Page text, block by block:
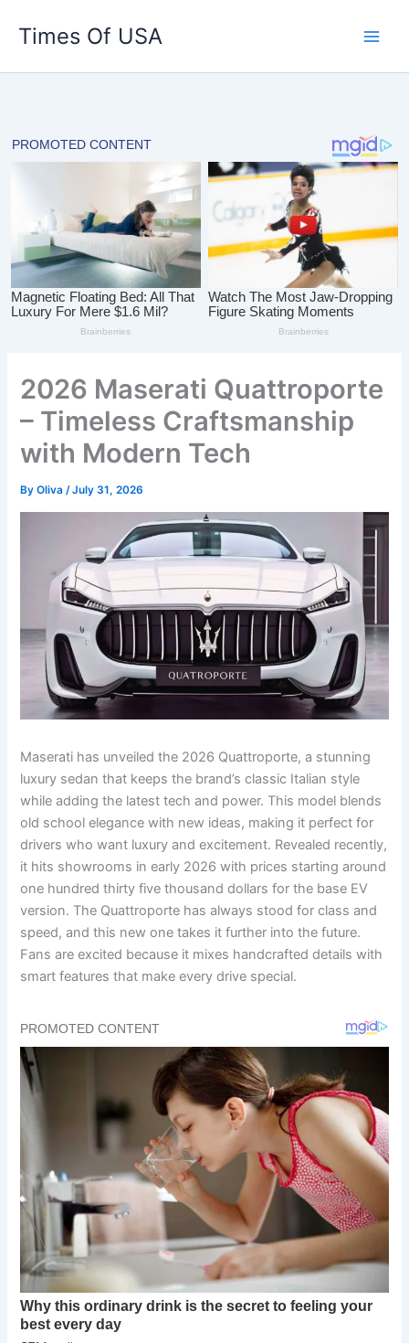
Times Of USA
2026 Maserati Quattroporte
– Timeless Craftsmanship
with Modern Tech
ByOliva/July 31, 2026
Maserati has unveiled the 2026 Quattroporte, a stunning
luxury sedan that keeps the brand’s classic Italian style
while adding the latest tech and power. This model blends
old school elegance with new ideas, making it perfect for
drivers who want luxury and excitement. Revealed recently,
it hits showrooms in early 2026 with prices starting around
one hundred thirty five thousand dollars for the base EV
version. The Quattroporte has always stood for class and
speed, and this new one takes it further into the future.
Fans are excited because it mixes handcrafted details with
smart features that make every drive special.